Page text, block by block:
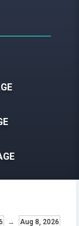
→ Aug 8, 2026